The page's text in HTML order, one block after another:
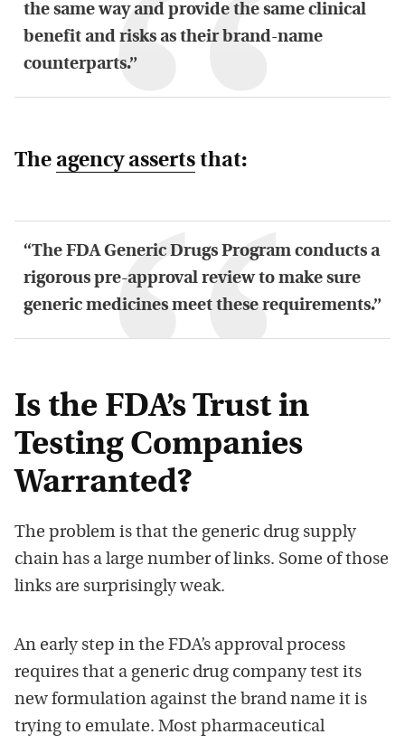
the same way and provide the same clinical
benefit and risks as their brand-name
counterparts.”
The agency asserts that:
“The FDA Generic Drugs Program conducts a
rigorous pre-approval review to make sure
generic medicines meet these requirements.”
Is the FDA’s Trust in
Testing Companies
Warranted?
The problem is that the generic drug supply
chain has a large number of links. Some of those
links are surprisingly weak.
An early step in the FDA’s approval process
requires that a generic drug company test its
new formulation against the brand name it is
trying to emulate. Most pharmaceutical